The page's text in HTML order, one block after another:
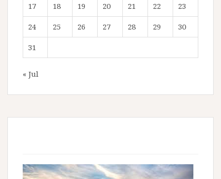
17 18 19 20 21 22 23
24 25 26 27 28 29 30
31
« Jul